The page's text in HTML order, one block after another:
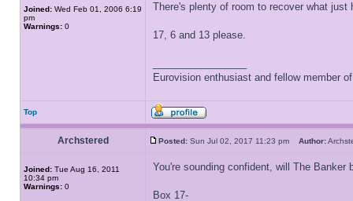
Joined: Wed Feb 01, 2006 6:19
pm
Warnings: 0
There's plenty of room to recover what
17, 6 and 13 please.
Eurovision enthusiast and fellow member
Top
Archstered Posted: Sun Jul 02, 2017 11:23 pm Author:
Joined: Tue Aug 16, 2011
10:34 pm
Warnings: 0
You're sounding confident, will The Banker
Box 17-